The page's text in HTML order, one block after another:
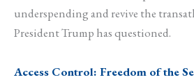
underspending and revive the
President Trump has questioned.
Access Control: Freedom of the